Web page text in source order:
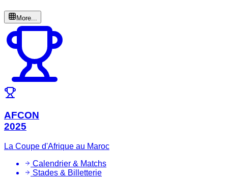
More...
AFCON
2025
La Coupe d'Afrique au Maroc
Calendrier & Matchs
Stades & Billetterie